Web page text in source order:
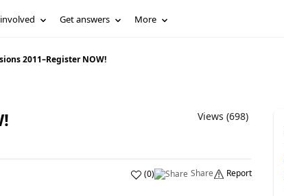
Get answers More
2011–Register NOW!
Views (698)
(0) Share Report